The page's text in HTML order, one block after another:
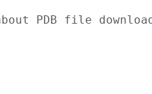
PDB file